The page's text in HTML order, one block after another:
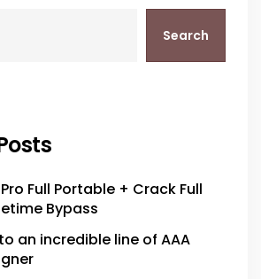
Search
Full Portable + Crack Full
Bypass
an incredible line of AAA